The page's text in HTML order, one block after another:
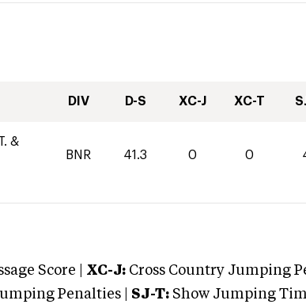
DIV D-S XC-J XC-T
&
BNR 41.3 0 0
Score | XC-J: Cross Country Jumping
Penalties | SJ-T: Show Jumping